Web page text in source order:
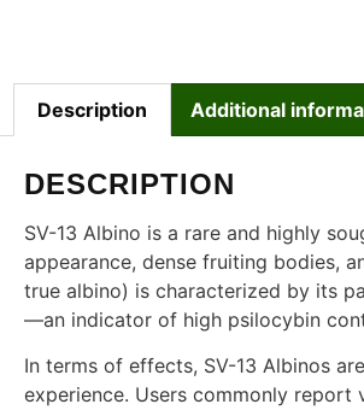
Description Additional
DESCRIPTION
SV-13 Albino is a rare and highly
appearance, dense fruiting bodies,
true albino) is characterized by its
—an indicator of high psilocybin
In terms of effects, SV-13 Albinos
experience. Users commonly report